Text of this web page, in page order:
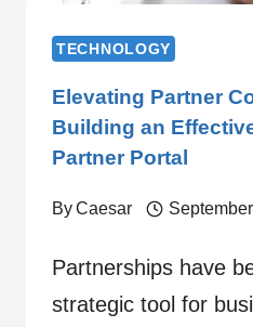
TECHNOLOGY
Elevating Partner
Building an
Partner Portal
ByCaesar
Partnerships have
strategic tool for